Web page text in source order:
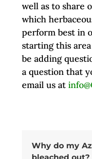
well as to share
which
perform best in
starting this
be adding
a question that
email us at
Why do my